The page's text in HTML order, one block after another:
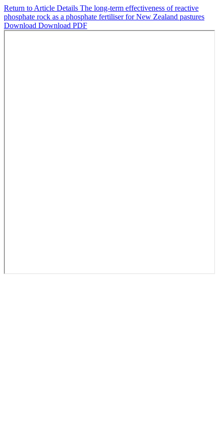
Return to Article Details The long-term effectiveness of reactive
phosphate rock as a phosphate fertiliser for New Zealand pastures
Download Download PDF